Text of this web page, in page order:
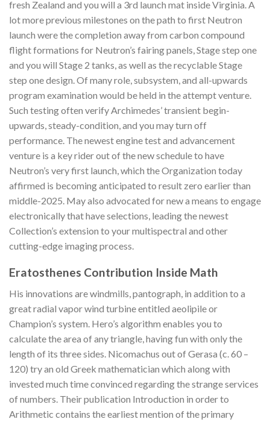
fresh Zealand and you will a 3rd launch mat inside Virginia. A
lot more previous milestones on the path to first Neutron
launch were the completion away from carbon compound
flight formations for Neutron’s fairing panels, Stage step one
and you will Stage 2 tanks, as well as the recyclable Stage
step one design. Of many role, subsystem, and all-upwards
program examination would be held in the attempt venture.
Such testing often verify Archimedes’ transient begin-
upwards, steady-condition, and you may turn off
performance. The newest engine test and advancement
venture is a key rider out of the new schedule to have
Neutron’s very first launch, which the Organization today
affirmed is becoming anticipated to result zero earlier than
middle-2025. May also advocated for new a means to engage
electronically that have selections, leading the newest
Collection’s extension to your multispectral and other
cutting-edge imaging process.
Eratosthenes Contribution Inside Math
His innovations are windmills, pantograph, in addition to a
great radial vapor wind turbine entitled aeolipile or
Champion’s system. Hero’s algorithm enables you to
calculate the area of any triangle, having fun with only the
length of its three sides. Nicomachus out of Gerasa (c. 60 –
120) try an old Greek mathematician which along with
invested much time convinced regarding the strange services
of numbers. Their publication Introduction in order to
Arithmetic contains the earliest mention of the primary